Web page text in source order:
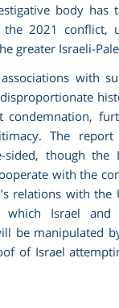
body has
the 2021 conflict,
greater Israeli-
with
condemnation,
The
sided, though the
with the
relations with the
which Israel
be manipulated
of Israel